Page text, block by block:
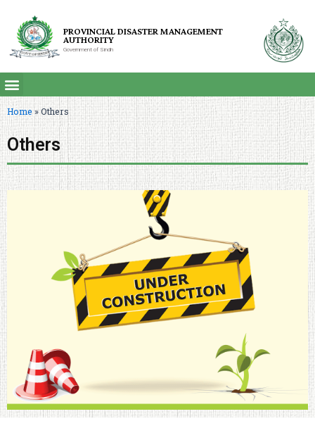
PROVINCIAL DISASTER MANAGEMENT
AUTHORITY
Government of Sindh
Home»Others
Others